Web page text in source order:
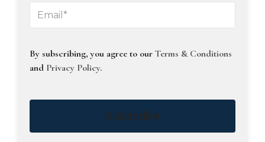
By subscribing, you agree to our Terms & Conditions
and Privacy Policy.
Subscribe